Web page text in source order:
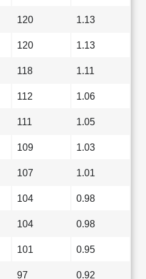
120 1.13
120 1.13
118 1.11
112 1.06
111 1.05
109 1.03
107 1.01
104 0.98
104 0.98
101 0.95
97 0.92